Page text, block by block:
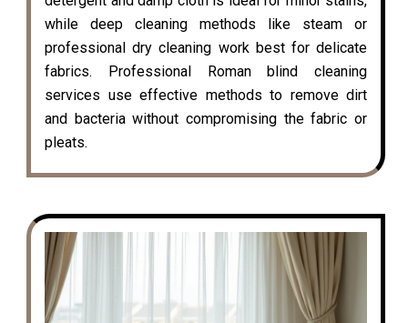
while deep cleaning methods like steam or
professional dry cleaning work best for delicate
fabrics. Professional Roman blind cleaning
services use effective methods to remove dirt
and bacteria without compromising the fabric or
pleats.